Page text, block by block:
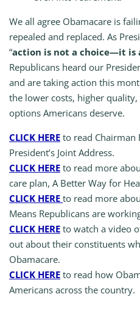
We all agree Obamacare is
repealed and replaced. As
“action is not a choice—it is
Republicans heard our
and are taking action this
the lower costs, higher
options Americans deserve.
CLICK HERE to read Chairman
President’s Joint Address.
CLICK HERE to read more
care plan, A Better Way for
CLICK HERE to read more
Means Republicans are
CLICK HERE to watch a video
out about their constituents
Obamacare.
CLICK HERE to read how
Americans across the country.